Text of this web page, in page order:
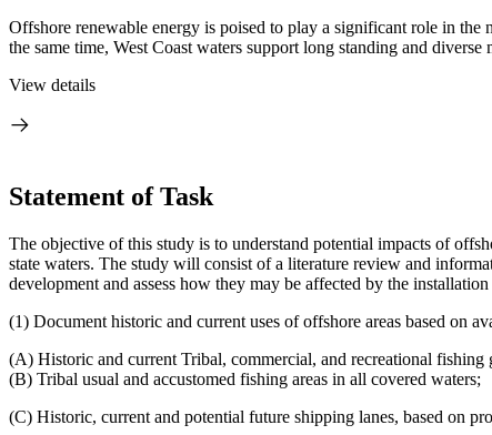
Offshore renewable energy is poised to play a significant role in
the same time, West Coast waters support long standing and diverse
View details
Statement of Task
The objective of this study is to understand potential impacts of
state waters. The study will consist of a literature review and
development and assess how they may be affected by the
(1) Document historic and current uses of offshore areas based on
(A) Historic and current Tribal, commercial, and recreational fishing
(B) Tribal usual and accustomed fishing areas in all covered waters;
(C) Historic, current and potential future shipping lanes, based on